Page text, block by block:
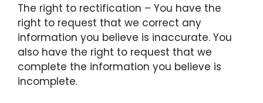
The right to rectification – You have the
right to request that we correct any
information you believe is inaccurate. You
also have the right to request that we
complete the information you believe is
incomplete.